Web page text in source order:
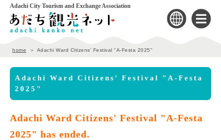
Adachi City Tourism and Exchange Association
home Adachi Ward Citizens' Festival "A-Festa 2025"
Adachi Ward Citizens' Festival "A-Festa
2025"
Adachi Ward Citizens' Festival "A-Festa
2025" has ended.